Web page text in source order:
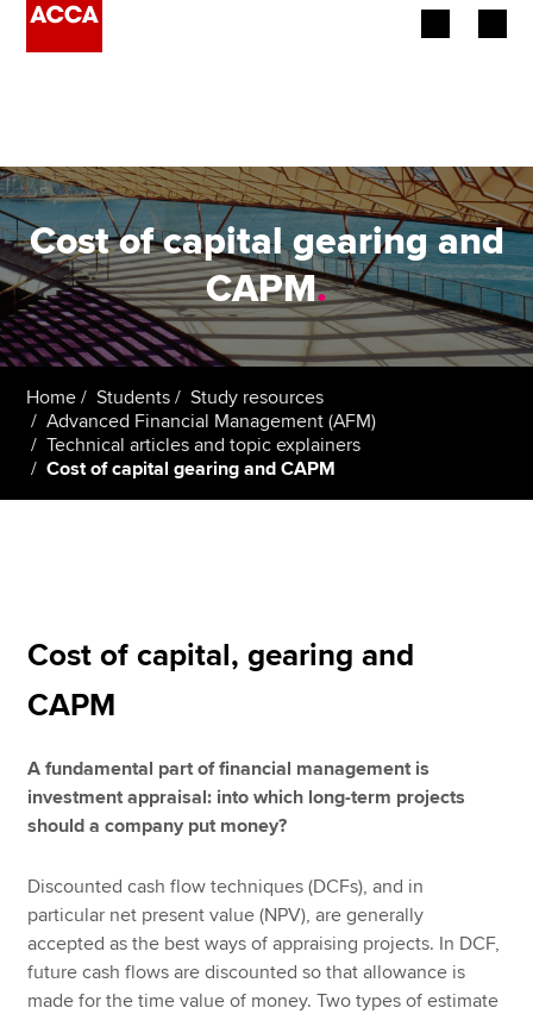
Employers
Learning providers
Members
Students
Affiliates
Policy and insights
MyACCA
About us
Find an accountant
Technical resources
Help & support
Cost of capital gearing and
CAPM.
Home Students
Study resources
Advanced Financial Management (AFM)
Technical articles and topic explainers
Cost of capital gearing and CAPM
Cost of capital, gearing and
CAPM
A fundamental part of financial management is
investment appraisal: into which long-term projects
should a company put money?
Discounted cash flow techniques (DCFs), and in
particular net present value (NPV), are generally
accepted as the best ways of appraising projects. In DCF,
future cash flows are discounted so that allowance is
made for the time value of money. Two types of estimate